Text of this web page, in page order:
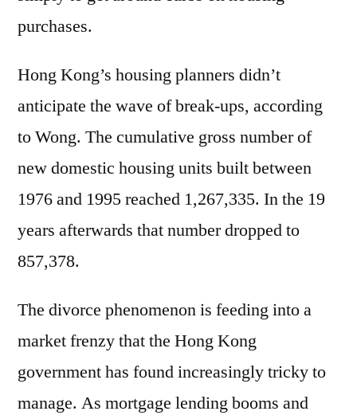
purchases.
Hong Kong’s housing planners didn’t
anticipate the wave of break-ups, according
to Wong. The cumulative gross number of
new domestic housing units built between
1976 and 1995 reached 1,267,335. In the 19
years afterwards that number dropped to
857,378.
The divorce phenomenon is feeding into a
market frenzy that the Hong Kong
government has found increasingly tricky to
manage. As mortgage lending booms and